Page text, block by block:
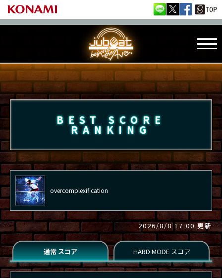
BEST SCORE
RANKING
overcomplexification
2026/8/8 17:00 更新